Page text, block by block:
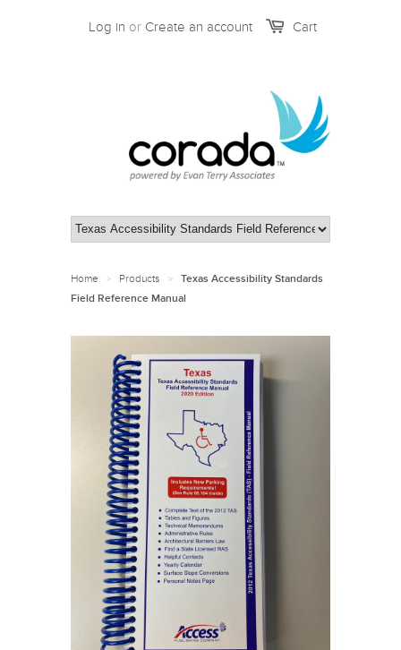
Cart
Log in or Create an account
Home > Products >
Texas Accessibility Standards
Field Reference Manual